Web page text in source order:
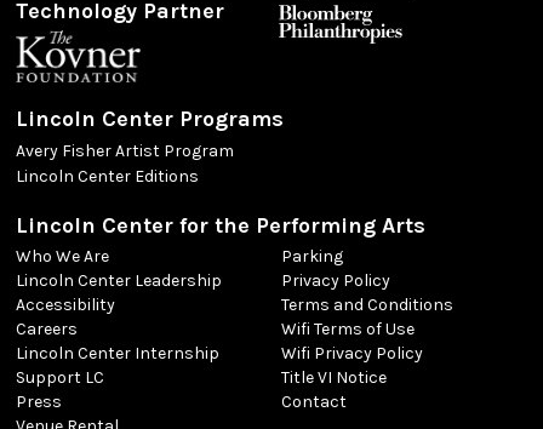
Technology Partner
Lincoln Center Programs
Avery Fisher Artist Program
Lincoln Center Editions
Lincoln Center for the Performing Arts
Who We Are
Lincoln Center Leadership
Accessibility
Careers
Lincoln Center Internship
Support LC
Press
Parking
Privacy Policy
Terms and Conditions
Wifi Terms of Use
Wifi Privacy Policy
Title VI Notice
Contact